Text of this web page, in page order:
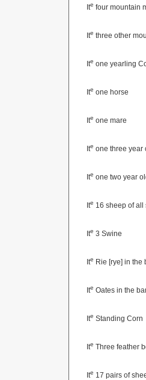
Ite four mountain
Ite three other
Ite one yearling
Ite one horse
Ite one mare
Ite one three year
Ite one two year
Ite 16 sheep of all
Ite 3 Swine
Ite Rie [rye] in the
Ite Oates in the
Ite Standing Corn
Ite Three feather
Ite 17 pairs of